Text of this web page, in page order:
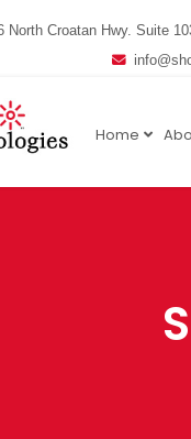
North Croatan Hwy. Suite
Home